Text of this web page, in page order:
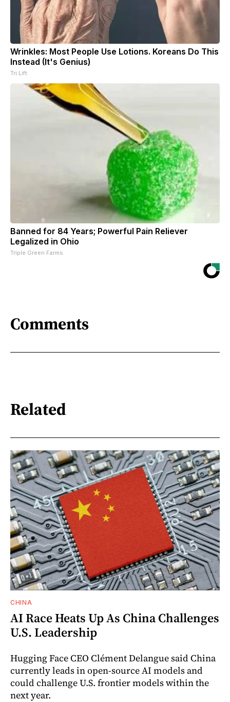
Wrinkles: Most People Use Lotions. Koreans Do This
Instead (It's Genius)
Tri Lift
Banned for 84 Years; Powerful Pain Reliever
Legalized in Ohio
Triple Green Farms
Comments
Related
CHINA
AI Race Heats Up As China Challenges
U.S. Leadership
Hugging Face CEO Clément Delangue said China
currently leads in open-source AI models and
could challenge U.S. frontier models within the
next year.